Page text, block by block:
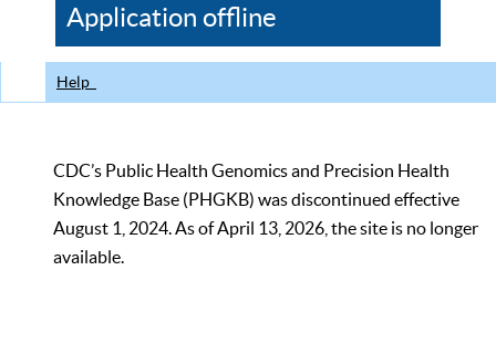
CDC
Application offline
Help
CDC’s Public Health Genomics and Precision Health
Knowledge Base (PHGKB) was discontinued effective
August 1, 2024. As of April 13, 2026, the site is no longer
available.